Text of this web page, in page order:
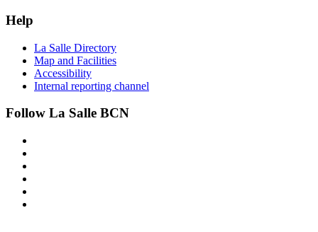
Help
La Salle Directory
Map and Facilities
Accessibility
Internal reporting channel
Follow La Salle BCN